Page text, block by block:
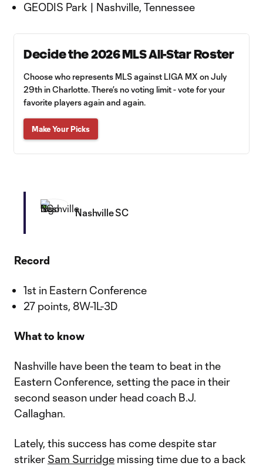
GEODIS Park | Nashville, Tennessee
Decide the 2026 MLS All-Star Roster
Choose who represents MLS against LIGA MX on July
29th in Charlotte. There’s no voting limit - vote for your
favorite players again and again.
Make Your Picks
Nashville SC
Record
1st in Eastern Conference
27 points, 8W-1L-3D
What to know
Nashville have been the team to beat in the
Eastern Conference, setting the pace in their
second season under head coach B.J.
Callaghan.
Lately, this success has come despite star
striker Sam Surridge missing time due to a back